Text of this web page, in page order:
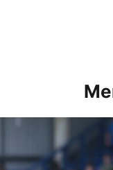
Highlights • Posh 1-3